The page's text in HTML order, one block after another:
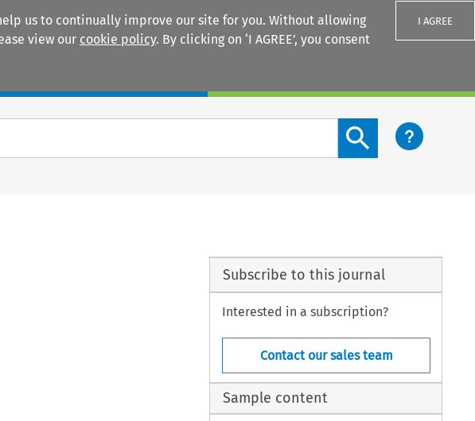
us to continually improve our site for you. Without allowing
view our cookie policy. By clicking on ‘I AGREE’, you consent
I AGREE
Search content button
Subscribe to this journal
Interested in a subscription?
Contact our sales team
Sample content